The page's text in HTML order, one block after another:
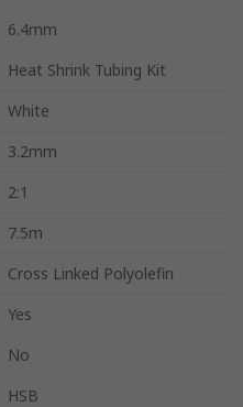
6.4mm
Heat Shrink Tubing Kit
White
3.2mm
2:1
7.5m
Cross Linked Polyolefin
Yes
No
HSB